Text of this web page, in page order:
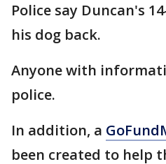
Police say Duncan's
his dog back.
Anyone with
police.
In addition, a
been created to help